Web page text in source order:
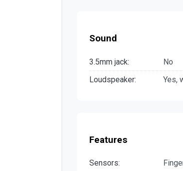
Sound
3.5mm jack:
No
Loudspeaker:
Yes,
Features
Sensors: